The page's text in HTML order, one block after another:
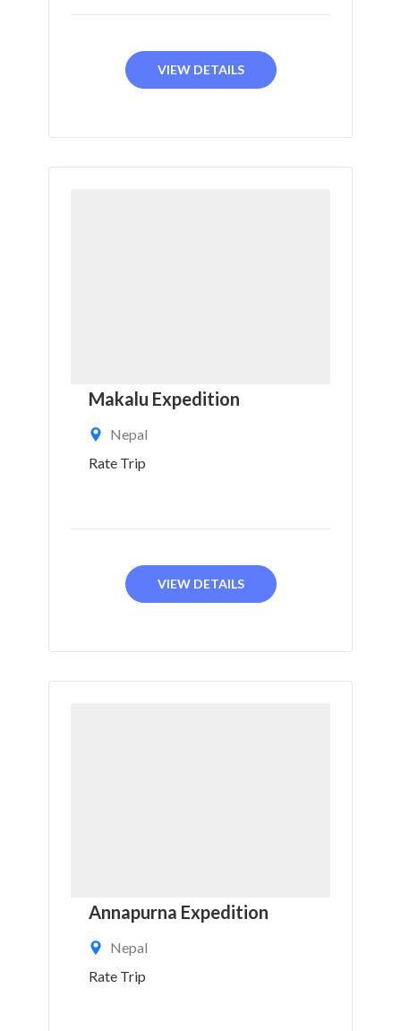
VIEW DETAILS
Makalu Expedition
Nepal
Rate Trip
VIEW DETAILS
Annapurna Expedition
Nepal
Rate Trip